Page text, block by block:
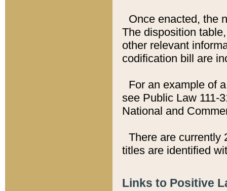
Once enacted, the
The disposition
other relevant
codification bill are
For an example of
see Public Law 111-
National and
There are currently
titles are identified
Links to Positive